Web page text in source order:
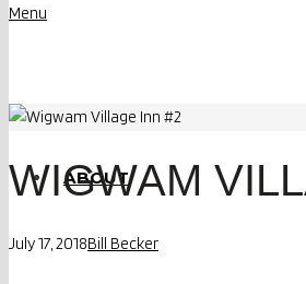
Menu
ABOUT
WIGWAM
July 17, 2018Bill Becker